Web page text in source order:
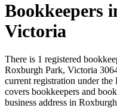
Bookkeepers
Victoria
There is 1 registered
Roxburgh Park, Victoria
current registration under
covers bookkeepers and
business address in